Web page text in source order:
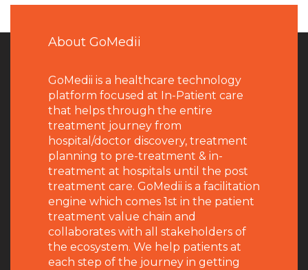
About GoMedii
GoMedii is a healthcare technology
platform focused at In-Patient care
that helps through the entire
treatment journey from
hospital/doctor discovery, treatment
planning to pre-treatment & in-
treatment at hospitals until the post
treatment care. GoMedii is a facilitation
engine which comes 1st in the patient
treatment value chain and
collaborates with all stakeholders of
the ecosystem. We help patients at
each step of the journey in getting